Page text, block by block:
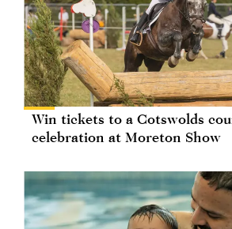
Win tickets to a Cotswolds
celebration at Moreton Show